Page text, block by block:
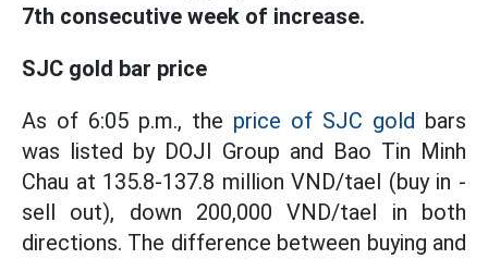
7th consecutive week of increase.
SJC gold bar price
As of 6:05 p.m., the price of SJC gold bars
was listed by DOJI Group and Bao Tin Minh
Chau at 135.8-137.8 million VND/tael (buy in -
sell out), down 200,000 VND/tael in both
directions. The difference between buying and